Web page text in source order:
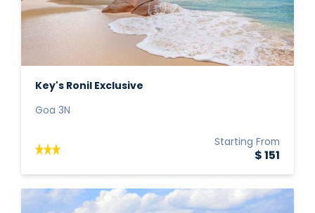
Key's Ronil Exclusive
Goa 3N
Starting From
$ 151